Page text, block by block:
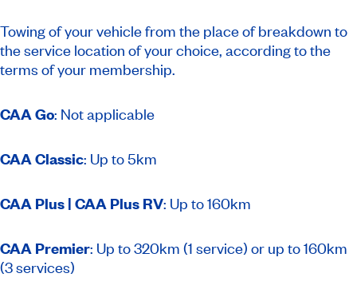
Towing of your vehicle from the place of breakdown to
the service location of your choice, according to the
terms of your membership.
CAA Go: Not applicable
CAA Classic: Up to 5km
CAA Plus | CAA Plus RV: Up to 160km
CAA Premier: Up to 320km (1 service) or up to 160km
(3 services)